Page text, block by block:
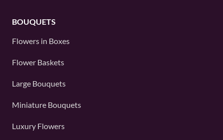
BOUQUETS
Flowers in Boxes
Flower Baskets
Large Bouquets
Miniature Bouquets
Luxury Flowers